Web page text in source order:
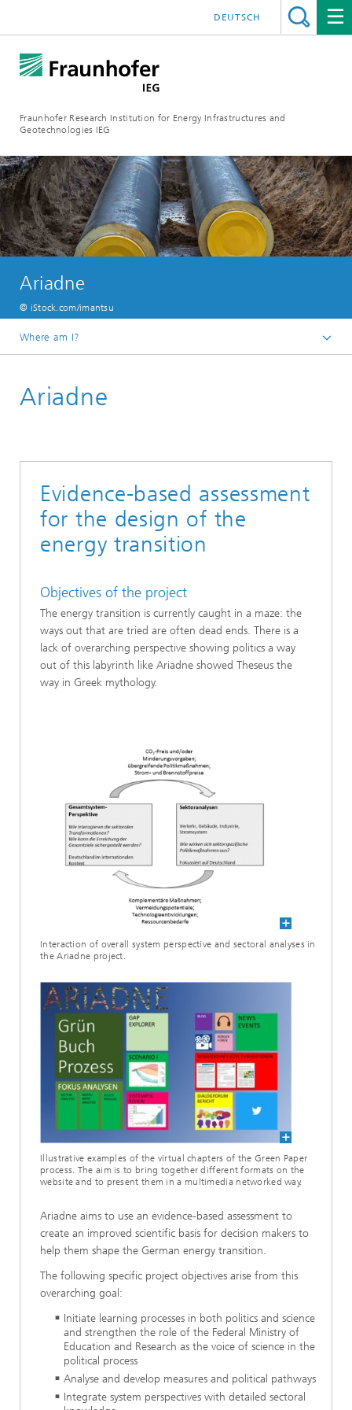
Fraunhofer Research Institution for Energy Infrastructures and
Geotechnologies IEG
DEUTSCH
Ariadne
© iStock.com/imantsu
Where am I?
References
Ariadne
Evidence-based assessment
for the design of the
energy transition
Objectives of the project
The energy transition is currently caught in a maze: the
ways out that are tried are often dead ends. There is a
lack of overarching perspective showing politics a way
out of this labyrinth like Ariadne showed Theseus the
way in Greek mythology.
Interaction of overall system perspective and sectoral analyses in
the Ariadne project.
Illustrative examples of the virtual chapters of the Green Paper
process. The aim is to bring together different formats on the
website and to present them in a multimedia networked way.
Ariadne aims to use an evidence-based assessment to
create an improved scientific basis for decision makers to
help them shape the German energy transition.
The following specific project objectives arise from this
overarching goal:
Initiate learning processes in both politics and science
and strengthen the role of the Federal Ministry of
Education and Research as the voice of science in the
political process
Analyse and develop measures and political pathways
Integrate system perspectives with detailed sectoral